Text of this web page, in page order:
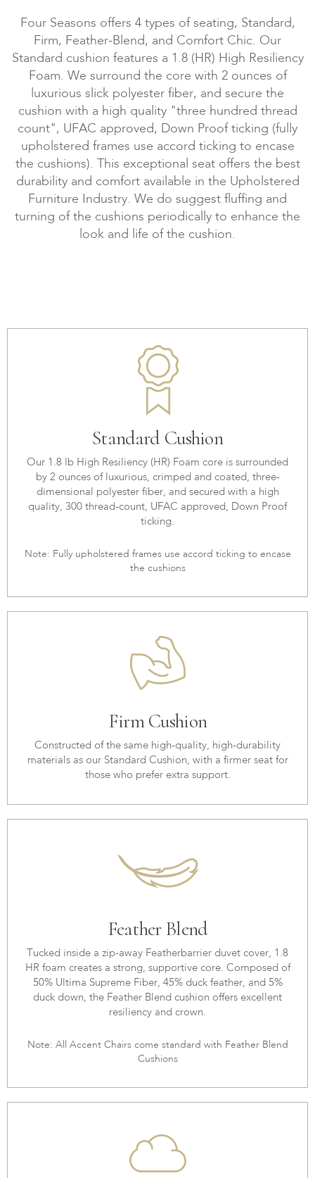
Four Seasons offers 4 types of seating, Standard,
Firm, Feather-Blend, and Comfort Chic. Our
Standard cushion features a 1.8 (HR) High Resiliency
Foam. We surround the core with 2 ounces of
luxurious slick polyester fiber, and secure the
cushion with a high quality "three hundred thread
count", UFAC approved, Down Proof ticking (fully
upholstered frames use accord ticking to encase
the cushions). This exceptional seat offers the best
durability and comfort available in the Upholstered
Furniture Industry. We do suggest fluffing and
turning of the cushions periodically to enhance the
look and life of the cushion.
Standard Cushion
Our 1.8 lb High Resiliency (HR) Foam core is surrounded
by 2 ounces of luxurious, crimped and coated, three-
dimensional polyester fiber, and secured with a high
quality, 300 thread-count, UFAC approved, Down Proof
ticking.
Note: Fully upholstered frames use accord ticking to encase
the cushions
Firm Cushion
Constructed of the same high-quality, high-durability
materials as our Standard Cushion, with a firmer seat for
those who prefer extra support.
Feather Blend
Tucked inside a zip-away Featherbarrier duvet cover, 1.8
HR foam creates a strong, supportive core. Composed of
50% Ultima Supreme Fiber, 45% duck feather, and 5%
duck down, the Feather Blend cushion offers excellent
resiliency and crown.
Note: All Accent Chairs come standard with Feather Blend
Cushions